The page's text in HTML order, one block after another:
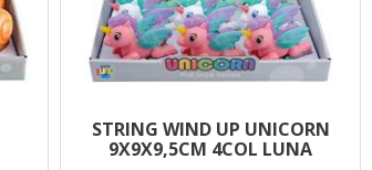
STRING WIND UP UNICORN
9Χ9Χ9,5CM 4COL LUNA